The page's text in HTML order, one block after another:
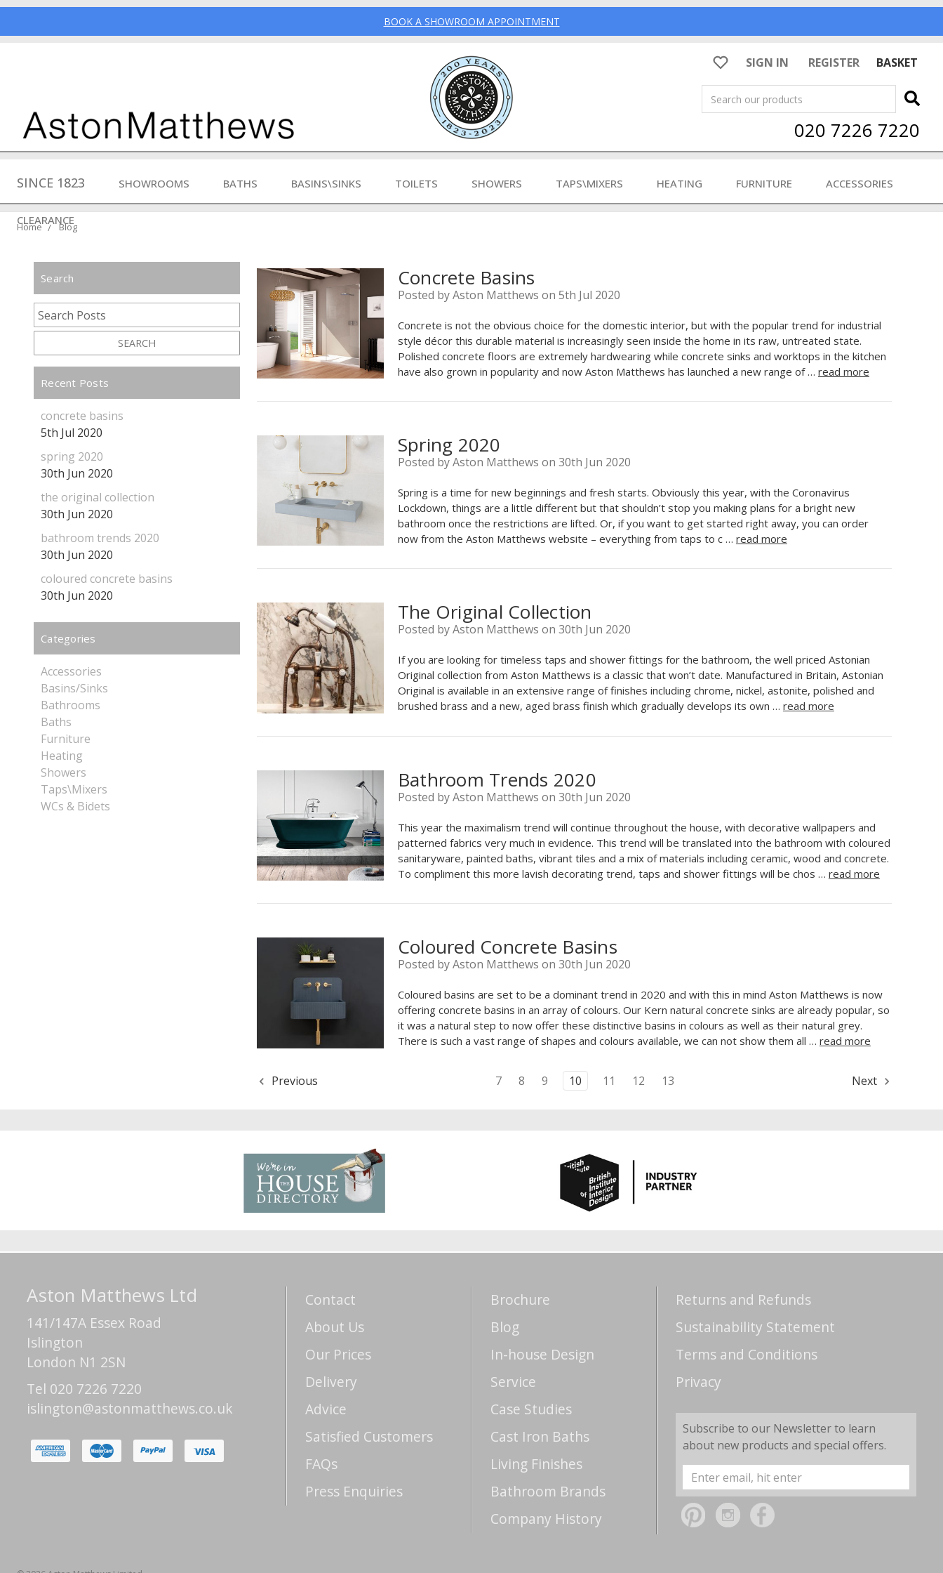
BOOK A SHOWROOM APPOINTMENT
SIGN IN REGISTER
BASKET
Search
020 7226 7220
SINCE 1823 SHOWROOMS BATHS BASINS\SINKS TOILETS SHOWERS TAPS\MIXERS HEATING FURNITURE ACCESSORIES
CLEARANCE
Home Blog
Search
SEARCH
Recent Posts
concrete basins
5th Jul 2020
spring 2020
30th Jun 2020
the original collection
30th Jun 2020
bathroom trends 2020
30th Jun 2020
coloured concrete basins
30th Jun 2020
Categories
Accessories
Basins/Sinks
Bathrooms
Baths
Furniture
Heating
Showers
Taps\Mixers
WCs & Bidets
Concrete Basins
Posted by Aston Matthews on 5th Jul 2020
Concrete is not the obvious choice for the domestic interior, but with the popular trend for industrial
style décor this durable material is increasingly seen inside the home in its raw, untreated state.
Polished concrete floors are extremely hardwearing while concrete sinks and worktops in the kitchen
have also grown in popularity and now Aston Matthews has launched a new range of … read more
Spring 2020
Posted by Aston Matthews on 30th Jun 2020
Spring is a time for new beginnings and fresh starts. Obviously this year, with the Coronavirus
Lockdown, things are a little different but that shouldn’t stop you making plans for a bright new
bathroom once the restrictions are lifted. Or, if you want to get started right away, you can order
now from the Aston Matthews website – everything from taps to c … read more
The Original Collection
Posted by Aston Matthews on 30th Jun 2020
If you are looking for timeless taps and shower fittings for the bathroom, the well priced Astonian
Original collection from Aston Matthews is a classic that won’t date. Manufactured in Britain, Astonian
Original is available in an extensive range of finishes including chrome, nickel, astonite, polished and
brushed brass and a new, aged brass finish which gradually develops its own … read more
Bathroom Trends 2020
Posted by Aston Matthews on 30th Jun 2020
This year the maximalism trend will continue throughout the house, with decorative wallpapers and
patterned fabrics very much in evidence. This trend will be translated into the bathroom with coloured
sanitaryware, painted baths, vibrant tiles and a mix of materials including ceramic, wood and concrete.
To compliment this more lavish decorating trend, taps and shower fittings will be chos … read more
Coloured Concrete Basins
Posted by Aston Matthews on 30th Jun 2020
Coloured basins are set to be a dominant trend in 2020 and with this in mind Aston Matthews is now
offering concrete basins in an array of colours. Our Kern natural concrete sinks are already popular, so
it was a natural step to now offer these distinctive basins in colours as well as their natural grey.
There is such a vast range of shapes and colours available, we can not show them all … read more
Previous 7 8 9 10 11 12 13 Next
Aston Matthews Ltd
141/147A Essex Road
Islington
London N1 2SN
Tel 020 7226 7220
islington@astonmatthews.co.uk
Contact
About Us
Our Prices
Delivery
Advice
Satisfied Customers
FAQs
Press Enquiries
Brochure
Blog
In-house Design
Service
Case Studies
Cast Iron Baths
Living Finishes
Bathroom Brands
Company History
Returns and Refunds
Sustainability Statement
Terms and Conditions
Privacy
Subscribe to our Newsletter to learn
about new products and special offers.
Email
Address